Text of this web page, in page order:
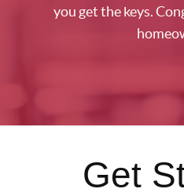
you get the keys.
Get